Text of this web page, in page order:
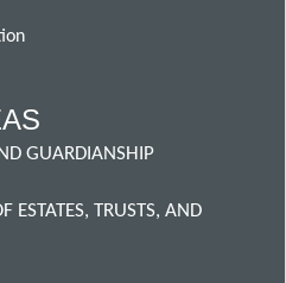
GUARDIANSHIP
ESTATES, TRUSTS, AND